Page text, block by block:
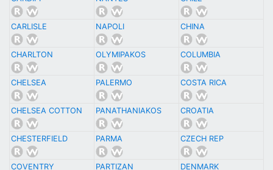
CARLISLE NAPOLI CHINA
CHARLTON OLYMIPAKOS COLUMBIA
CHELSEA PALERMO COSTA RICA
CHELSEA COTTON PANATHANIAKOS CROATIA
CHESTERFIELD PARMA CZECH REP
COVENTRY PARTIZAN DENMARK